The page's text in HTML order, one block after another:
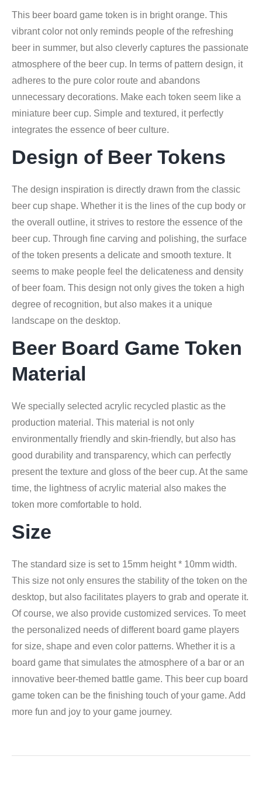
This beer board game token is in bright orange. This
vibrant color not only reminds people of the refreshing
beer in summer, but also cleverly captures the passionate
atmosphere of the beer cup. In terms of pattern design, it
adheres to the pure color route and abandons
unnecessary decorations. Make each token seem like a
miniature beer cup. Simple and textured, it perfectly
integrates the essence of beer culture.
Design of Beer Tokens
The design inspiration is directly drawn from the classic
beer cup shape. Whether it is the lines of the cup body or
the overall outline, it strives to restore the essence of the
beer cup. Through fine carving and polishing, the surface
of the token presents a delicate and smooth texture. It
seems to make people feel the delicateness and density
of beer foam. This design not only gives the token a high
degree of recognition, but also makes it a unique
landscape on the desktop.
Beer Board Game Token
Material
We specially selected acrylic recycled plastic as the
production material. This material is not only
environmentally friendly and skin-friendly, but also has
good durability and transparency, which can perfectly
present the texture and gloss of the beer cup. At the same
time, the lightness of acrylic material also makes the
token more comfortable to hold.
Size
The standard size is set to 15mm height * 10mm width.
This size not only ensures the stability of the token on the
desktop, but also facilitates players to grab and operate it.
Of course, we also provide customized services. To meet
the personalized needs of different board game players
for size, shape and even color patterns. Whether it is a
board game that simulates the atmosphere of a bar or an
innovative beer-themed battle game. This beer cup board
game token can be the finishing touch of your game. Add
more fun and joy to your game journey.